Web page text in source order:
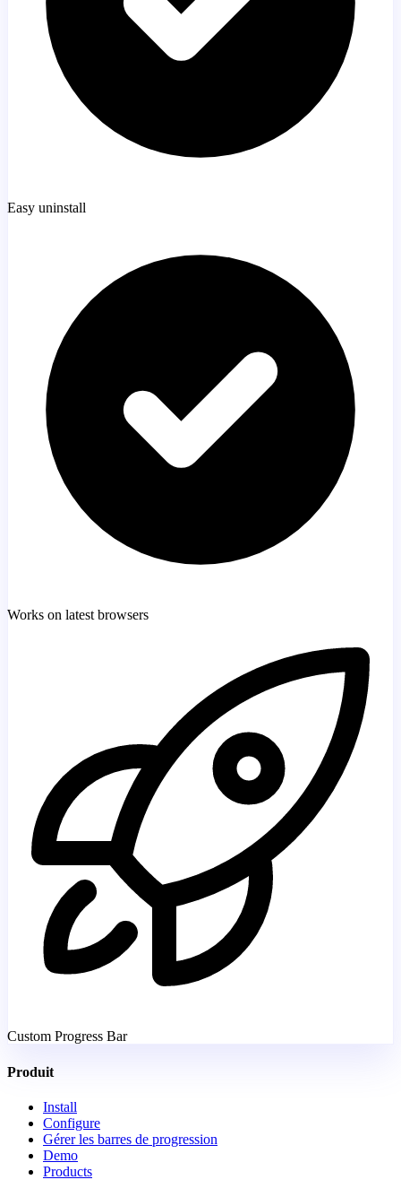
Easy uninstall
Works on latest browsers
Custom Progress Bar
Produit
Install
Configure
Gérer les barres de progression
Demo
Products